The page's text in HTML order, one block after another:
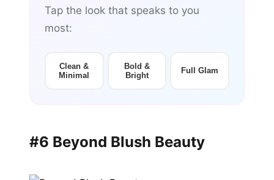
Tap the look that speaks to you
most:
Clean &
Minimal
Bold &
Bright
Full Glam
#6 Beyond Blush Beauty